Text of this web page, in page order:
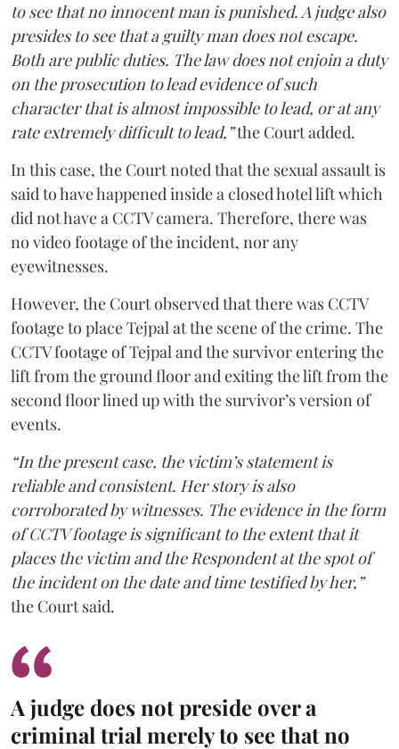
to see that no innocent man is punished. A judge also
presides to see that a guilty man does not escape.
Both are public duties. The law does not enjoin a duty
on the prosecution to lead evidence of such
character that is almost impossible to lead, or at any
rate extremely difficult to lead,”the Court added.
In this case, the Court noted that the sexual assault is
said to have happened inside a closed hotel lift which
did not have a CCTV camera. Therefore, there was
no video footage of the incident, nor any
eyewitnesses.
However, the Court observed that there was CCTV
footage to place Tejpal at the scene of the crime. The
CCTV footage of Tejpal and the survivor entering the
lift from the ground floor and exiting the lift from the
second floor lined up with the survivor’s version of
events.
“In the present case, the victim’s statement is
reliable and consistent. Her story is also
corroborated by witnesses. The evidence in the form
of CCTV footage is significant to the extent that it
places the victim and the Respondent at the spot of
the incident on the date and time testified by her,”
the Court said.
A judge does not preside over a
criminal trial merely to see that no